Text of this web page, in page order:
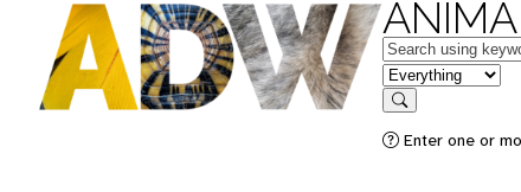
Keywords
in feature
Search
Enter one or